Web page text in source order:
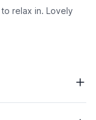
relax in. Lovely